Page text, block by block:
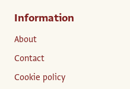
Information
About
Contact
Cookie policy